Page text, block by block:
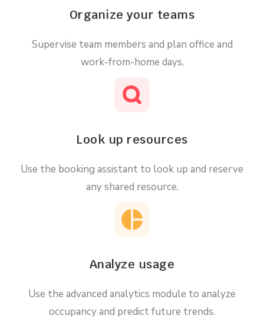
Organize your teams
Supervise team members and plan office and
work-from-home days.
Look up resources
Use the booking assistant to look up and reserve
any shared resource.
Analyze usage
Use the advanced analytics module to analyze
occupancy and predict future trends.